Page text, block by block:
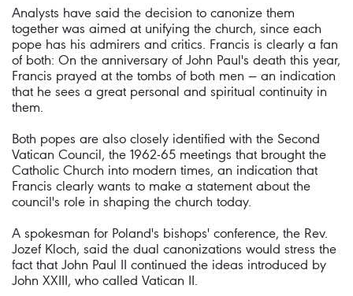
Analysts have said the decision to canonize them
together was aimed at unifying the church, since each
pope has his admirers and critics. Francis is clearly a fan
of both: On the anniversary of John Paul's death this year,
Francis prayed at the tombs of both men — an indication
that he sees a great personal and spiritual continuity in
them.
Both popes are also closely identified with the Second
Vatican Council, the 1962-65 meetings that brought the
Catholic Church into modern times, an indication that
Francis clearly wants to make a statement about the
council's role in shaping the church today.
A spokesman for Poland's bishops' conference, the Rev.
Jozef Kloch, said the dual canonizations would stress the
fact that John Paul II continued the ideas introduced by
John XXIII, who called Vatican II.